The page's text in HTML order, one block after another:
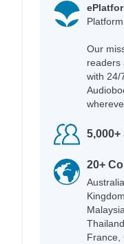
Our
readers
with 24/
20+
France,